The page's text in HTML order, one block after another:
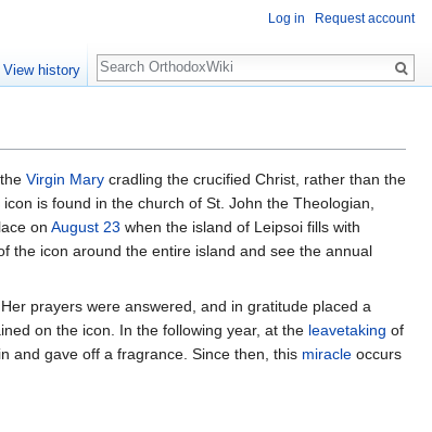
Virgin Marycradling the crucified Christ, rather than the
is found in the church of St. John the Theologian,
on August 23 when the island of Leipsoi fills with
the icon around the entire island and see the annual
prayers were answered, and in gratitude placed a
on the icon. In the following year, at the leavetaking of
and gave off a fragrance. Since then, this miracleoccurs
Log in Request account
View history
Search